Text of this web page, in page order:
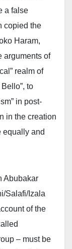
a false
copied the
Haram,
arguments of
realm of
to
in post-
in the creation
equally and
Abubakar
Salafi/Izala
of the
– must be